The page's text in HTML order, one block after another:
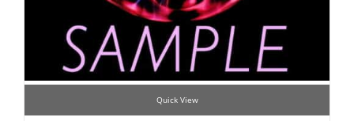
Quick View